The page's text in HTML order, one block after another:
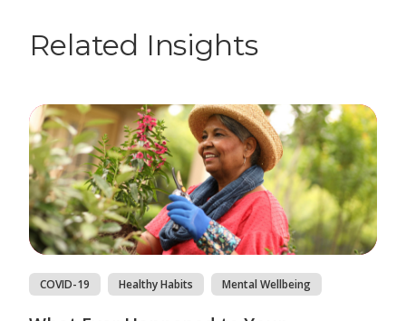
Related Insights
COVID-19 Healthy Habits Mental Wellbeing